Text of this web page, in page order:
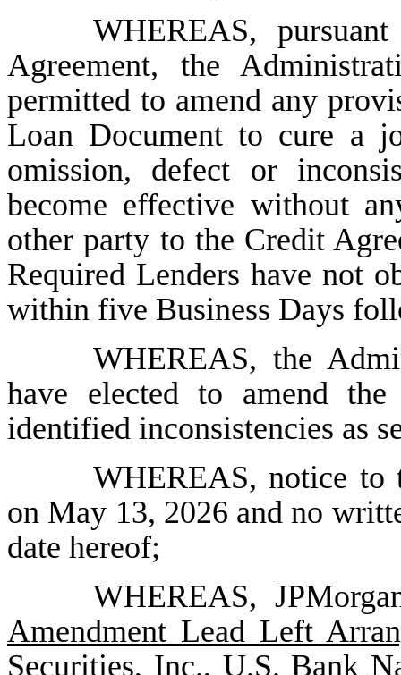
WHEREAS,
Agreement, the
permitted to amend any
Loan Document to cure a
omission, defect or
become effective without
other party to the Credit
Required Lenders have not
within five Business Days
WHEREAS, the
have elected to amend
identified inconsistencies as
WHEREAS, notice to
on May 13, 2026 and no
date hereof;
WHEREAS,
Amendment Lead Left
Securities, Inc., U.S. Bank